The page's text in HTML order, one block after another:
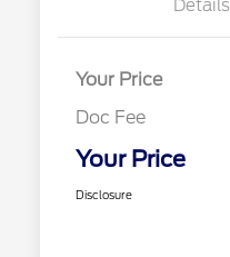
Details
Your Price
Doc Fee
Your Price
Disclosure